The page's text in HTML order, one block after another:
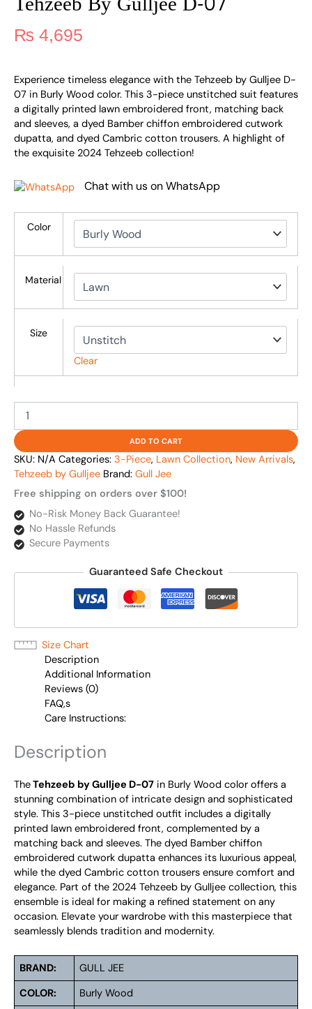
₨ 4,695
Experience timeless elegance with the Tehzeeb by Gulljee D-
07 in Burly Wood color. This 3-piece unstitched suit features
a digitally printed lawn embroidered front, matching back
and sleeves, a dyed Bamber chiffon embroidered cutwork
dupatta, and dyed Cambric cotton trousers. A highlight of
the exquisite 2024 Tehzeeb collection!
Chat with us on WhatsApp
Color
Material
Size
Clear
ADD TO CART
SKU: N/A Categories: 3-Piece, Lawn Collection, New Arrivals,
Tehzeeb by Gulljee Brand: Gull Jee
Free shipping on orders over $100!
No-Risk Money Back Guarantee!
No Hassle Refunds
Secure Payments
Guaranteed Safe Checkout
Size Chart
Description
Additional Information
Reviews (0)
FAQ,s
Care Instructions:
Description
TheTehzeeb by Gulljee D-07 in Burly Wood color offers a
stunning combination of intricate design and sophisticated
style. This 3-piece unstitched outfit includes a digitally
printed lawn embroidered front, complemented by a
matching back and sleeves. The dyed Bamber chiffon
embroidered cutwork dupatta enhances its luxurious appeal,
while the dyed Cambric cotton trousers ensure comfort and
elegance. Part of the 2024 Tehzeeb by Gulljee collection, this
ensemble is ideal for making a refined statement on any
occasion. Elevate your wardrobe with this masterpiece that
seamlessly blends tradition and modernity.
BRAND:
GULL JEE
COLOR:
Burly Wood